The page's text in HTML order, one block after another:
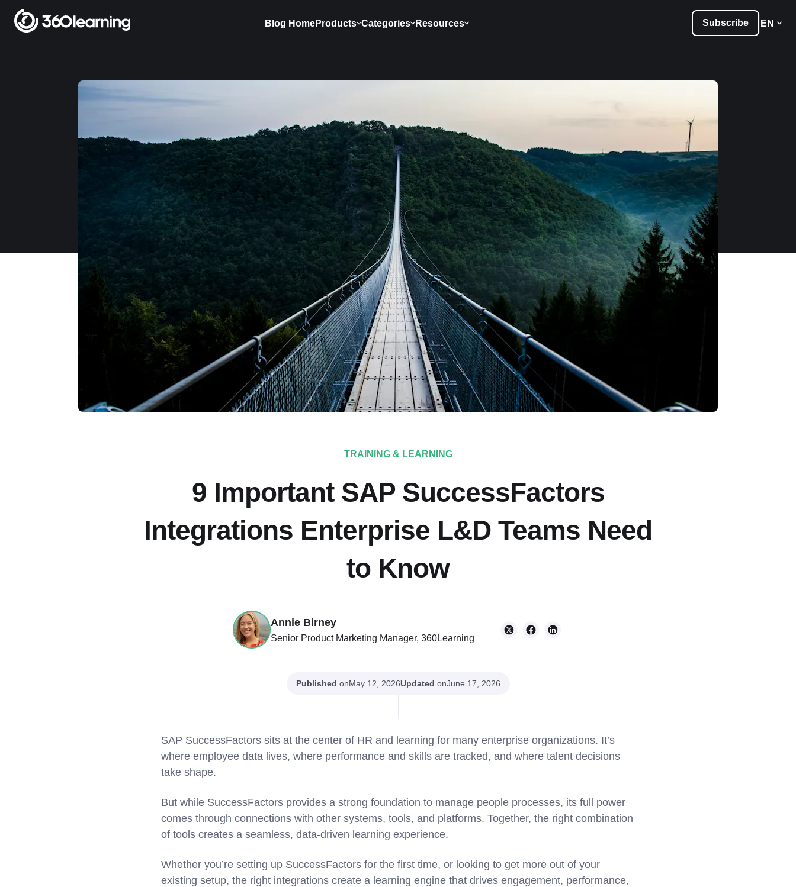
Blog HomeProducts Categories Resources Subscribe EN
TRAINING & LEARNING
9 Important SAP SuccessFactors
Integrations Enterprise L&D Teams Need
to Know
Annie Birney
Senior Product Marketing Manager, 360Learning
Published onMay 12, 2026Updated onJune 17, 2026
SAP SuccessFactors sits at the center of HR and learning for many enterprise organizations. It’s
where employee data lives, where performance and skills are tracked, and where talent decisions
take shape.
But while SuccessFactors provides a strong foundation to manage people processes, its full power
comes through connections with other systems, tools, and platforms. Together, the right combination
of tools creates a seamless, data-driven learning experience.
Whether you’re setting up SuccessFactors for the first time, or looking to get more out of your
existing setup, the right integrations create a learning engine that drives engagement, performance,